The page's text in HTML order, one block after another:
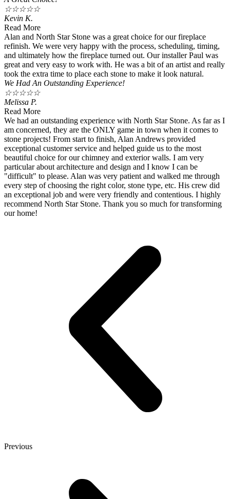
☆☆☆☆☆
Kevin K.
Read More
Alan and North Star Stone was a great choice for our fireplace
refinish. We were very happy with the process, scheduling, timing,
and ultimately how the fireplace turned out. Our installer Paul was
great and very easy to work with. He was a bit of an artist and really
took the extra time to place each stone to make it look natural.
We Had An Outstanding Experience!
☆☆☆☆☆
Melissa P.
Read More
We had an outstanding experience with North Star Stone. As far as I
am concerned, they are the ONLY game in town when it comes to
stone projects! From start to finish, Alan Andrews provided
exceptional customer service and helped guide us to the most
beautiful choice for our chimney and exterior walls. I am very
particular about architecture and design and I know I can be
"difficult" to please. Alan was very patient and walked me through
every step of choosing the right color, stone type, etc. His crew did
an exceptional job and were very friendly and contentious. I highly
recommend North Star Stone. Thank you so much for transforming
our home!
Previous